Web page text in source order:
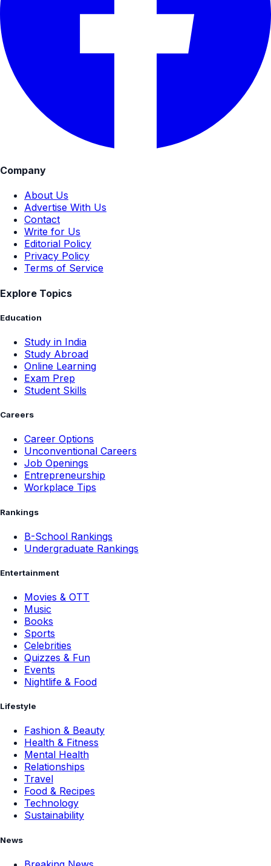
Company
About Us
Advertise With Us
Contact
Write for Us
Editorial Policy
Privacy Policy
Terms of Service
Explore Topics
Education
Study in India
Study Abroad
Online Learning
Exam Prep
Student Skills
Careers
Career Options
Unconventional Careers
Job Openings
Entrepreneurship
Workplace Tips
Rankings
B-School Rankings
Undergraduate Rankings
Entertainment
Movies & OTT
Music
Books
Sports
Celebrities
Quizzes & Fun
Events
Nightlife & Food
Lifestyle
Fashion & Beauty
Health & Fitness
Mental Health
Relationships
Travel
Food & Recipes
Technology
Sustainability
News